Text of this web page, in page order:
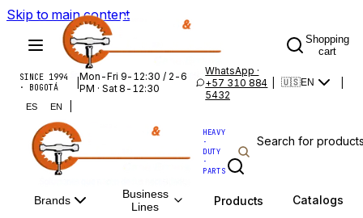
Skip to main content
Shopping
cart
SINCE 1994
· BOGOTÁ
|Mon-Fri 9-12:30 / 2-6
PM · Sat 8-12:30
WhatsApp ·
+57 310 884
5432
🇺🇸EN
ES EN
HEAVY
·
DUTY
·
PARTS
Brands
Business
Lines
Products Catalogs